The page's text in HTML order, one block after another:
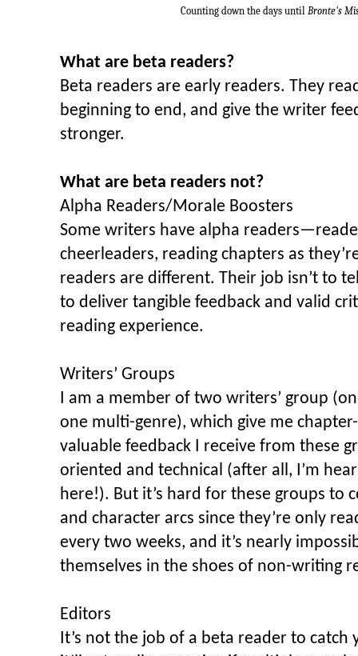
Counting down the days until Bronte's
What are beta readers?
Beta readers are early readers. They
beginning to end, and give the writer
stronger.
What are beta readers not?
Alpha Readers/Morale Boosters
Some writers have alpha
cheerleaders, reading chapters as
readers are different. Their job isn’t to
to deliver tangible feedback and valid
reading experience.
Writers’ Groups
I am a member of two writers’ group
one multi-genre), which give me
valuable feedback I receive from these
oriented and technical (after all, I’m
here!). But it’s hard for these groups to
and character arcs since they’re only
every two weeks, and it’s nearly
themselves in the shoes of non-writing
Editors
It’s not the job of a beta reader to catch